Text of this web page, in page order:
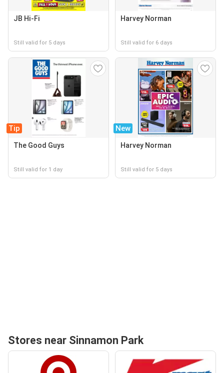
JB Hi-Fi
Still valid for 5 days
Harvey Norman
Still valid for 6 days
Tip
The Good Guys
Still valid for 1 day
New
Harvey Norman
Still valid for 5 days
Stores near Sinnamon Park